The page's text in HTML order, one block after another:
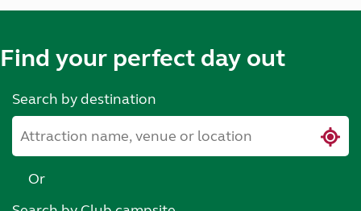
Find your perfect day out
Search by destination
Or